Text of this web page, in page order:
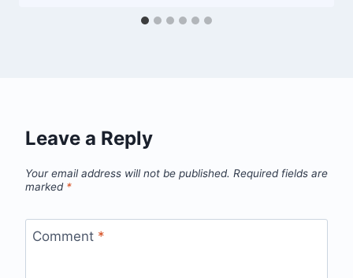
Leave a Reply
Your email address will not be published. Required fields are
marked *
Comment *